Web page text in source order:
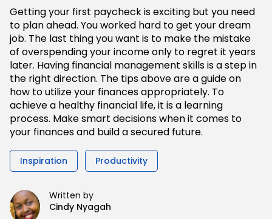
Getting your first paycheck is exciting but you need
to plan ahead. You worked hard to get your dream
job. The last thing you want is to make the mistake
of overspending your income only to regret it years
later. Having financial management skills is a step in
the right direction. The tips above are a guide on
how to utilize your finances appropriately. To
achieve a healthy financial life, it is a learning
process. Make smart decisions when it comes to
your finances and build a secured future.
Inspiration Productivity
Written by
Cindy Nyagah